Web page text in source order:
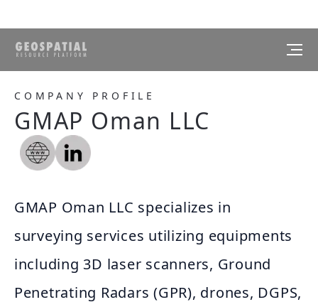
COMPANY PROFILE
GMAP Oman LLC
GMAP Oman LLC specializes in
surveying services utilizing equipments
including 3D laser scanners, Ground
Penetrating Radars (GPR), drones, DGPS,